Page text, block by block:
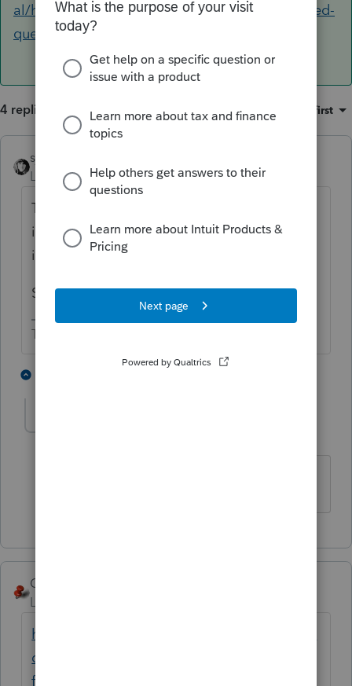
al/help/diagnostic-reference-ref-frequently-asked-
questions/00/4175
4 replies Sort by Oldest first
sjrcpa
Level 15
Forum|Forum|5 years ago
The diagnostic is just informational - saying
if you had numbers they won't be included
in dividend income.
So ignore it.
The more I know the more I don’t know.
George4Tacks
Level 15
https://proconnect.intuit.com/community/in
dividual/help/diagnostic-reference-ref-
frequently-asked-questions/00/4175